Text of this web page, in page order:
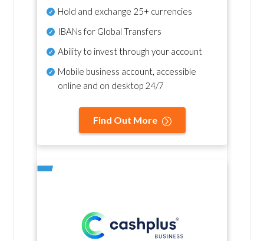
Hold and exchange 25+ currencies
IBANs for Global Transfers
Ability to invest through your account
Mobile business account, accessible
online and on desktop 24/7
Find Out More